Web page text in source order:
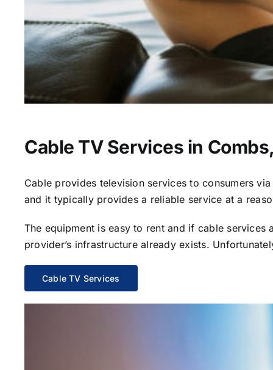
Cable TV Services in
Cable provides television services to consumers
and it typically provides a reliable service at a
The equipment is easy to rent and if cable
provider’s infrastructure already exists.
Cable TV Services